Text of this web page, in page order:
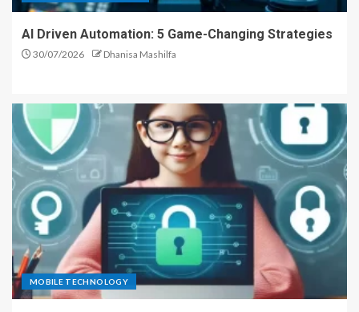
AI Driven Automation: 5 Game-Changing Strategies
30/07/2026 Dhanisa Mashilfa
MOBILE TECHNOLOGY